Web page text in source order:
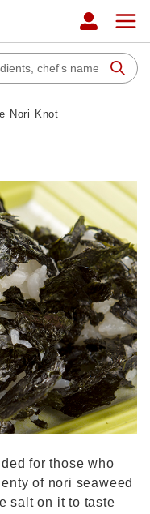
Nori Knot
for those who
of nori seaweed
salt on it to taste